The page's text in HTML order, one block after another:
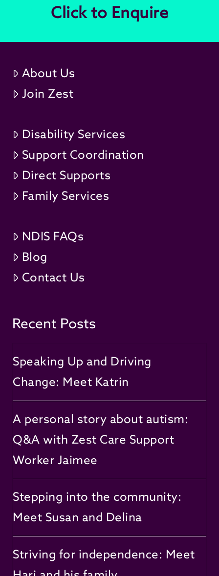
Click to Enquire
About Us
Join Zest
Disability Services
Support Coordination
Direct Supports
Family Services
NDIS FAQs
Blog
Contact Us
Recent Posts
Speaking Up and Driving
Change: Meet Katrin
A personal story about autism:
Q&A with Zest Care Support
Worker Jaimee
Stepping into the community:
Meet Susan and Delina
Striving for independence: Meet